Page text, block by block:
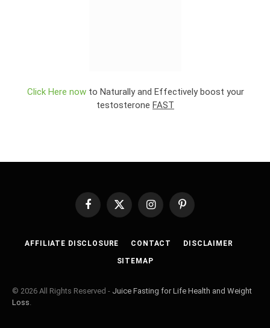
Click Here nowto Naturally and Effectively boost your
testosterone FAST
Facebook
X
InstagramPinterest
AFFILIATE DISCLOSURE CONTACT DISCLAIMER
SITEMAP
© 2026 All Rights Reserved - Juice Fasting for Life Health and Weight
Loss.